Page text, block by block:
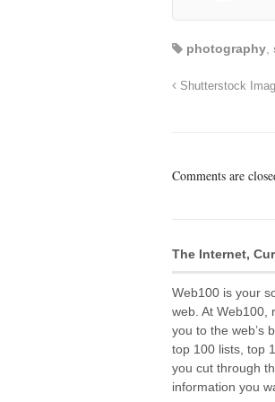
photography
Shutterstock
Comments are
The Internet,
Web100 is your
web. At Web100,
you to the web’s
top 100 lists, top
you cut through
information you